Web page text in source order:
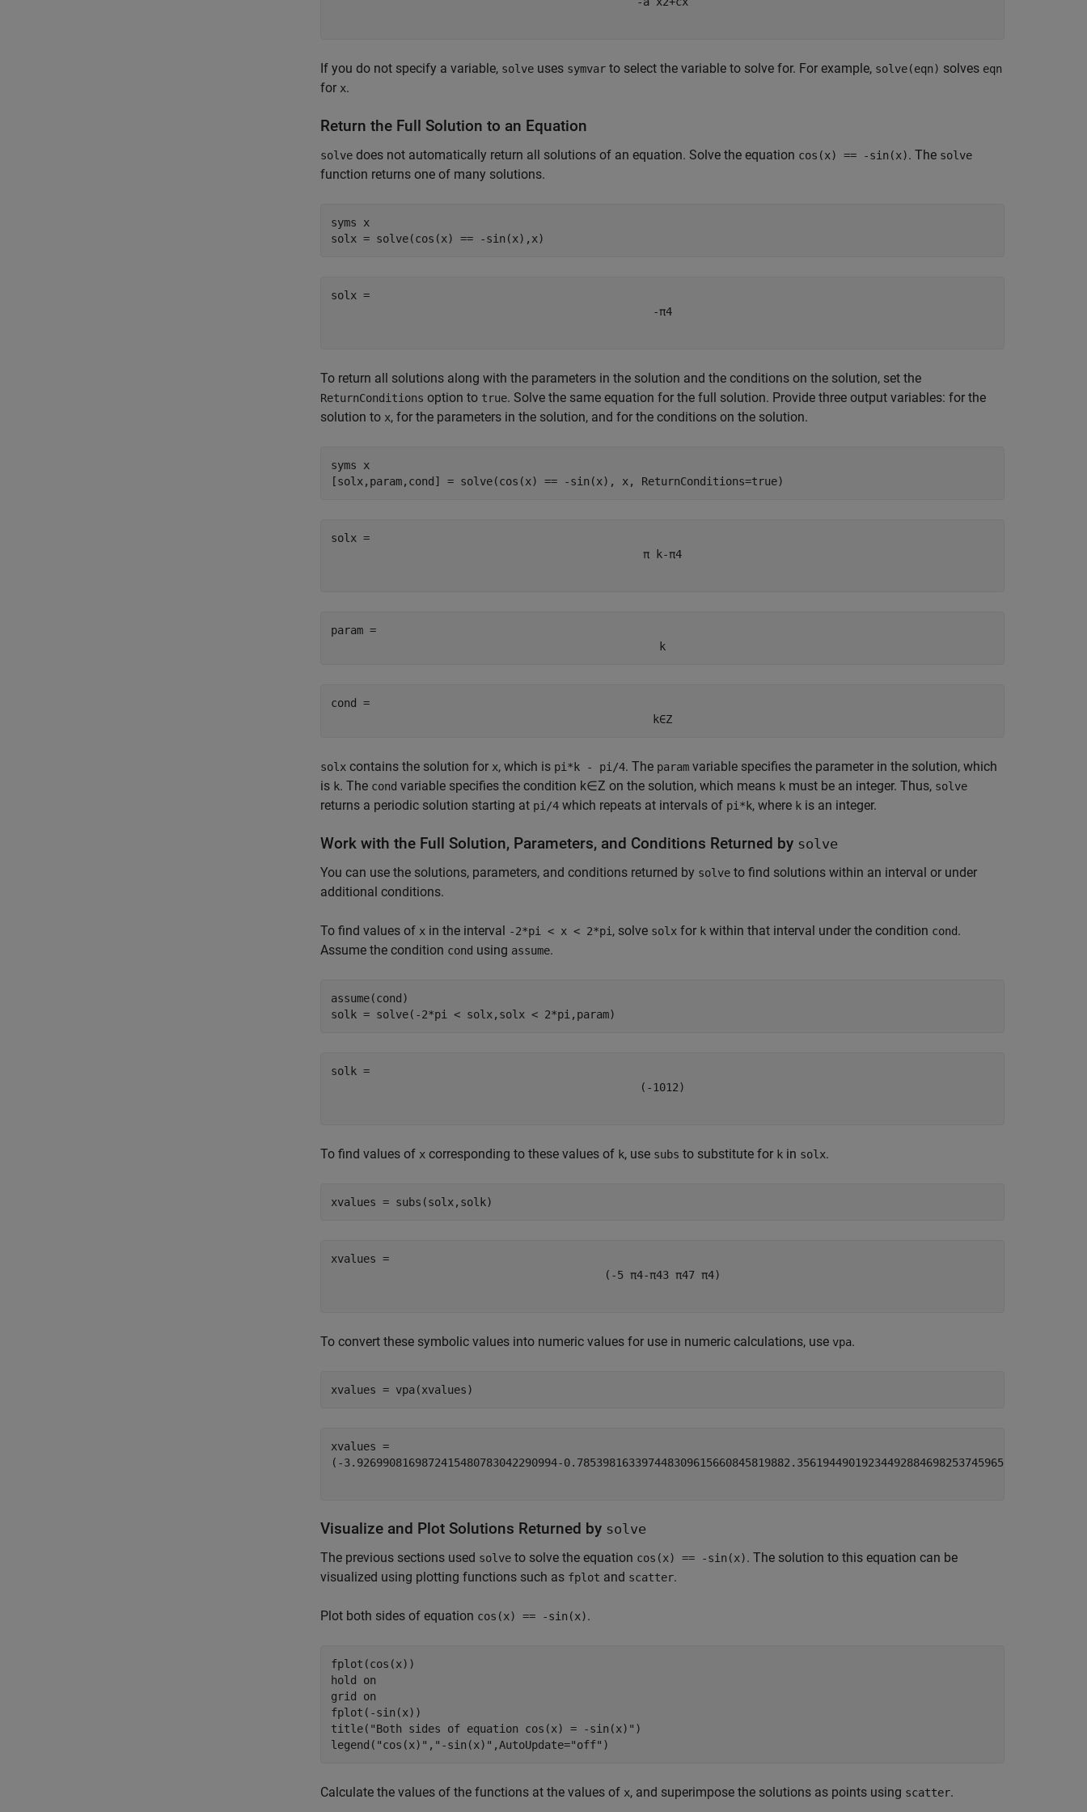
If you do not specify a variable, solve uses symvar to select the variable to solve for. For example, solve(eqn) solves eqn
for x.
Return the Full Solution to an Equation
solve does not automatically return all solutions of an equation. Solve the equation cos(x) == -sin(x). The solve
function returns one of many solutions.
syms x
solx = solve(cos(x) == -sin(x),x)
-π4
To return all solutions along with the parameters in the solution and the conditions on the solution, set the
ReturnConditions option to true. Solve the same equation for the full solution. Provide three output variables: for the
solution to x, for the parameters in the solution, and for the conditions on the solution.
syms x
[solx,param,cond] = solve(cos(x) == -sin(x), x, ReturnConditions=true)
π
k-π4
param =
k
cond =
k∈Z
solx contains the solution for x, which is pi*k - pi/4. The param variable specifies the parameter in the solution, which
is k. The cond variable specifies the condition k∈Z on the solution, which means k must be an integer. Thus, solve
returns a periodic solution starting at pi/4 which repeats at intervals of pi*k, where k is an integer.
Work with the Full Solution, Parameters, and Conditions Returned by solve
You can use the solutions, parameters, and conditions returned by solve to find solutions within an interval or under
additional conditions.
To find values of x in the interval -2*pi < x < 2*pi , solve solx for k within that interval under the condition cond.
Assume the condition cond using assume.
assume(cond)
solk = solve(-2*pi < solx,solx < 2*pi,param)
( -1012)
To find values of x corresponding to these values of k, use subs to substitute for k in solx.
xvalues = subs(solx,solk)
( -5 π4-π43 π47 π4)
To convert these symbolic values into numeric values for use in numeric calculations, use vpa.
xvalues = vpa(xvalues)
( -3.9269908169872415480783042290994-0.785398163397448309615660845819882.3561944901923449288469825374596
Visualize and Plot Solutions Returned by solve
The previous sections used solve to solve the equation cos(x) == -sin(x). The solution to this equation can be
visualized using plotting functions such as fplot and scatter.
Plot both sides of equation cos(x) == -sin(x).
fplot(cos(x))
hold on
grid on
fplot(-sin(x))
title( "Both sides of equation cos(x) = -sin(x)" )
legend( "cos(x)" , "-sin(x)" ,AutoUpdate="off" )
Calculate the values of the functions at the values of x, and superimpose the solutions as points using scatter.